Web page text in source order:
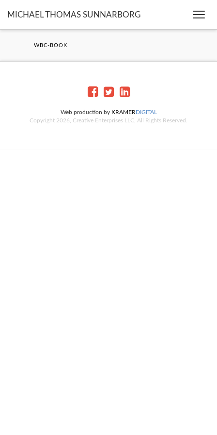
MICHAEL THOMAS SUNNARBORG
WBC-BOOK
Web production by KRAMERDIGITAL
Copyright 2026, Creative Enterprises LLC, All Rights Reserved.